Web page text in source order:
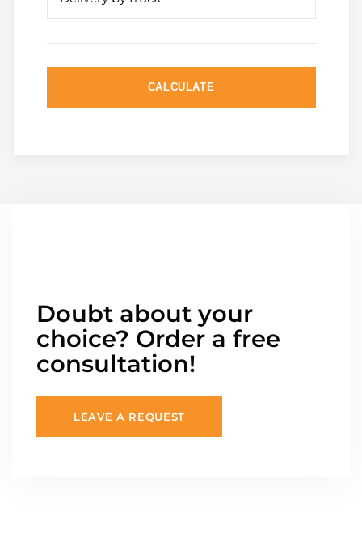
CALCULATE
Doubt about your
choice? Order a free
consultation!
LEAVE A REQUEST